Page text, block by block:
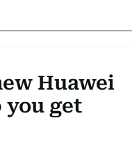
Huawei
you get